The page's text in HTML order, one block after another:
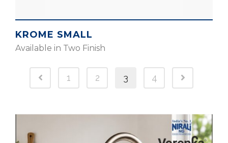
KROME SMALL
Available in Two Finish
1 2 3 4